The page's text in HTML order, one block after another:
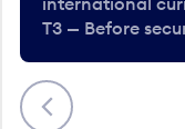
Previous
T3 — Before